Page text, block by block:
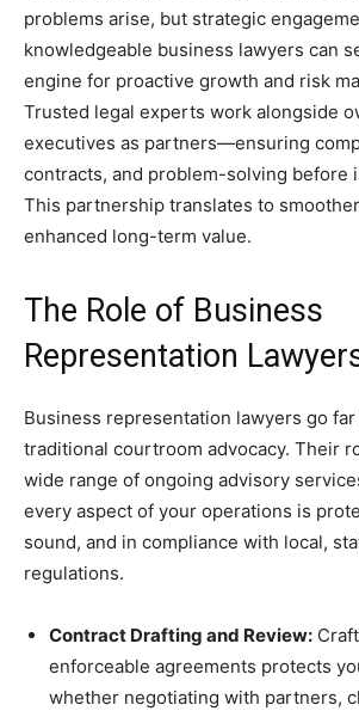
problems arise, but strategic
knowledgeable business lawyers can
engine for proactive growth and risk
Trusted legal experts work alongside
executives as partners—ensuring
contracts, and problem-solving before
This partnership translates to
enhanced long-term value.
The Role of Business
Representation
Business representation lawyers go
traditional courtroom advocacy. Their
wide range of ongoing advisory
every aspect of your operations is
sound, and in compliance with local,
regulations.
Contract Drafting and Review:
enforceable agreements protects
whether negotiating with partners,